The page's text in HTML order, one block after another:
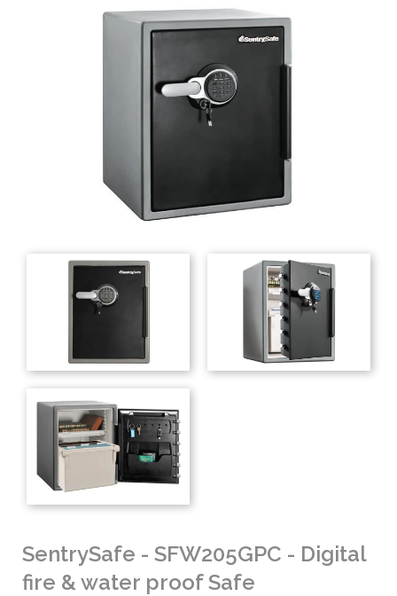
SentrySafe - SFW205GPC - Digital
fire & water proof Safe